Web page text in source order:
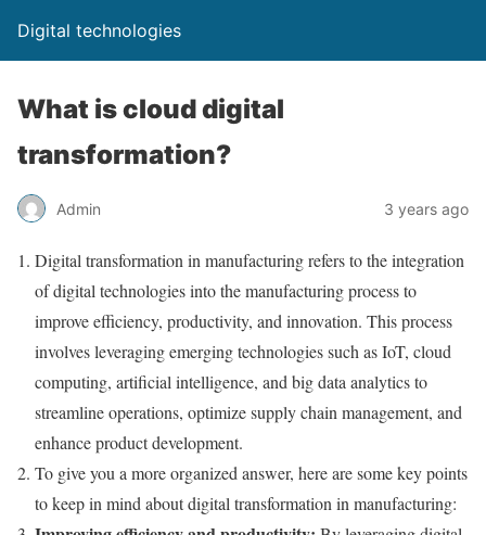
Digital technologies
What is cloud digital
transformation?
Admin 3 years ago
Digital transformation in manufacturing refers to the integration
of digital technologies into the manufacturing process to
improve efficiency, productivity, and innovation. This process
involves leveraging emerging technologies such as IoT, cloud
computing, artificial intelligence, and big data analytics to
streamline operations, optimize supply chain management, and
enhance product development.
To give you a more organized answer, here are some key points
to keep in mind about digital transformation in manufacturing: